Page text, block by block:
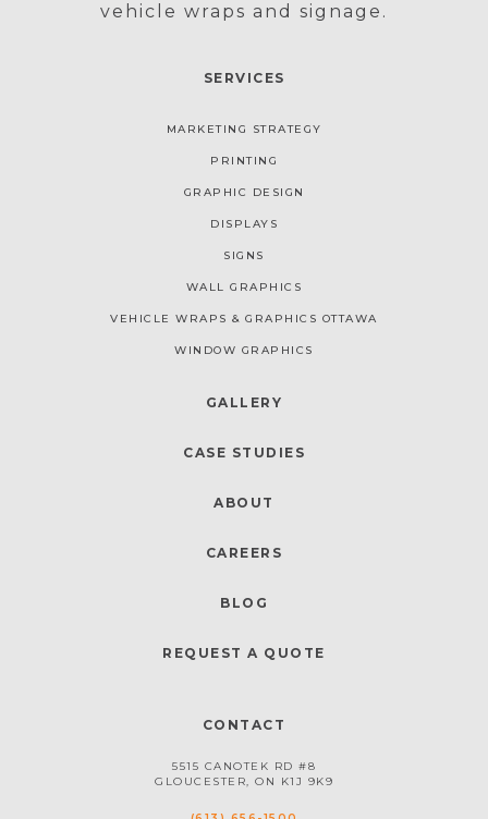
vehicle wraps and signage.
SERVICES
MARKETING STRATEGY
PRINTING
GRAPHIC DESIGN
DISPLAYS
SIGNS
WALL GRAPHICS
VEHICLE WRAPS & GRAPHICS OTTAWA
WINDOW GRAPHICS
GALLERY
CASE STUDIES
ABOUT
CAREERS
BLOG
REQUEST A QUOTE
CONTACT
5515 CANOTEK RD #8
GLOUCESTER, ON K1J 9K9